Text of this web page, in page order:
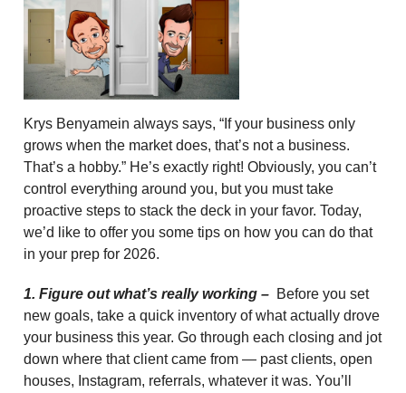
Krys Benyamein always says, “If your business only
grows when the market does, that’s not a business.
That’s a hobby.” He’s exactly right! Obviously, you can’t
control everything around you, but you must take
proactive steps to stack the deck in your favor. Today,
we’d like to offer you some tips on how you can do that
in your prep for 2026.
1. Figure out what’s really working – Before you set
new goals, take a quick inventory of what actually drove
your business this year. Go through each closing and jot
down where that client came from — past clients, open
houses, Instagram, referrals, whatever it was. You’ll